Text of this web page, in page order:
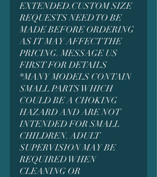
EXTENDED.CUSTOM SIZE
REQUESTS NEED TO BE
MADE BEFORE ORDERING
AS IT MAY AFFECT THE
PRICING. MESSAGE US
FIRST FOR DETAILS
*MANY MODELS CONTAIN
SMALL PARTS WHICH
COULD BE A CHOKING
HAZARD AND ARE NOT
INTENDED FOR SMALL
CHILDREN. ADULT
SUPERVISION MAY BE
REQUIRED WHEN
CLEANING OR